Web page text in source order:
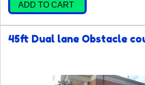
ADD TO CART
45ft Dual lane Obstacle